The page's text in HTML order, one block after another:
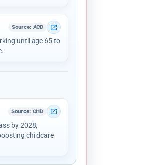
Source: ACD
open_in_new
until age 65 to
Source: CHD
open_in_new
by 2028,
childcare